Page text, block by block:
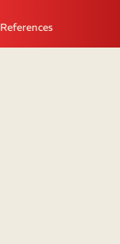
References